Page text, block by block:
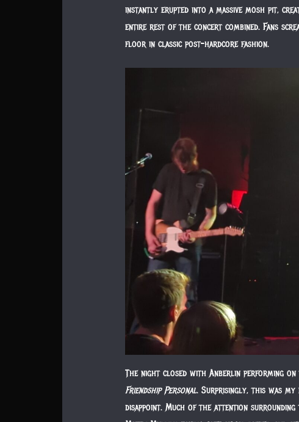
instantly erupted into a massive mosh pit,
entire rest of the concert combined. Fans
floor in classic post-hardcore fashion.
The night closed with Anberlin performing
Friendship Personal. Surprisingly, this was
disappoint. Much of the attention